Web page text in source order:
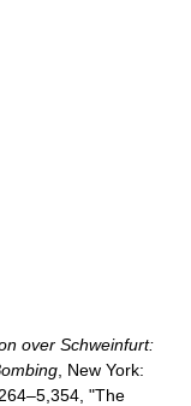
over Schweinfurt:
, New York:
"The